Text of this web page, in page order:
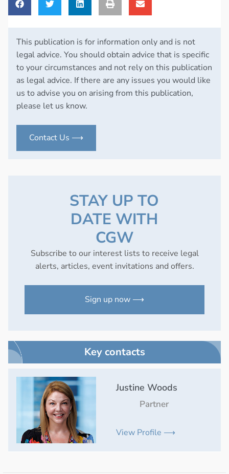
This publication is for information only and is not
legal advice. You should obtain advice that is specific
to your circumstances and not rely on this publication
as legal advice. If there are any issues you would like
us to advise you on arising from this publication,
please let us know.
Contact Us ⟶
STAY UP TO
DATE WITH
CGW
Subscribe to our interest lists to receive legal
alerts, articles, event invitations and offers.
Sign up now ⟶
Key contacts
Justine Woods
Partner
View Profile ⟶